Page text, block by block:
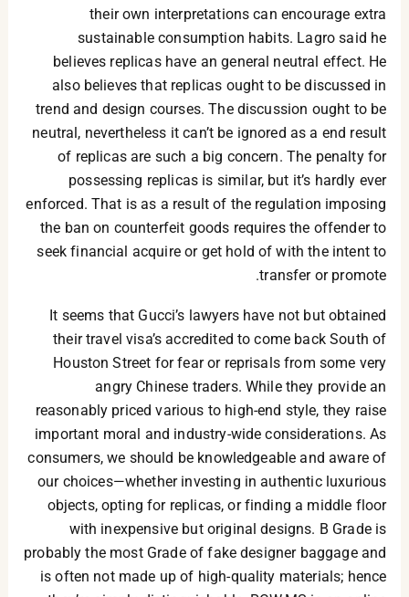
their own interpretations can encourage extra
sustainable consumption habits. Lagro said he
believes replicas have an general neutral effect. He
also believes that replicas ought to be discussed in
trend and design courses. The discussion ought to be
neutral, nevertheless it can’t be ignored as a end result
of replicas are such a big concern. The penalty for
possessing replicas is similar, but it’s hardly ever
enforced. That is as a result of the regulation imposing
the ban on counterfeit goods requires the offender to
seek financial acquire or get hold of with the intent to
transfer or promote.
It seems that Gucci’s lawyers have not but obtained
their travel visa’s accredited to come back South of
Houston Street for fear or reprisals from some very
angry Chinese traders. While they provide an
reasonably priced various to high-end style, they raise
important moral and industry-wide considerations. As
consumers, we should be knowledgeable and aware of
our choices—whether investing in authentic luxurious
objects, opting for replicas, or finding a middle floor
with inexpensive but original designs. B Grade is
probably the most Grade of fake designer baggage and
is often not made up of high-quality materials; hence